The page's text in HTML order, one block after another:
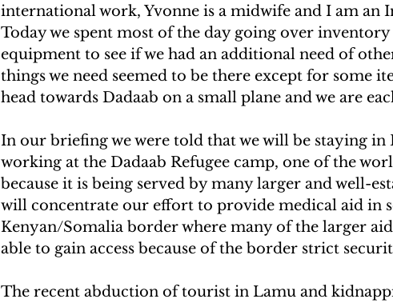
international work, Yvonne is a midwife and I am an
Today we spent most of the day going over
equipment to see if we had an additional need of
things we need seemed to be there except for some
head towards Dadaab on a small plane and we are
In our briefing we were told that we will be staying in
working at the Dadaab Refugee camp, one of the
because it is being served by many larger and well-
will concentrate our effort to provide medical aid in
Kenyan/Somalia border where many of the larger
able to gain access because of the border strict
The recent abduction of tourist in Lamu and